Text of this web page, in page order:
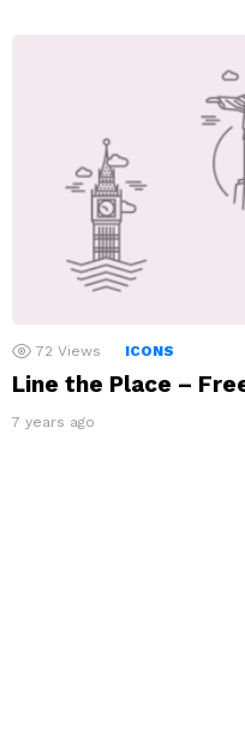
72 Views ICONS
Line the Place –
7 years ago